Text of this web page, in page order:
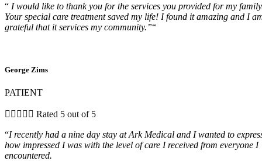
“ I would like to thank you for the services you provided for my
Your special care treatment saved my life! I found it amazing and I
grateful that it services my community.”“
George Zims
PATIENT
     Rated 5 out of 5
“I recently had a nine day stay at Ark Medical and I wanted to
how impressed I was with the level of care I received from everyone I
encountered.